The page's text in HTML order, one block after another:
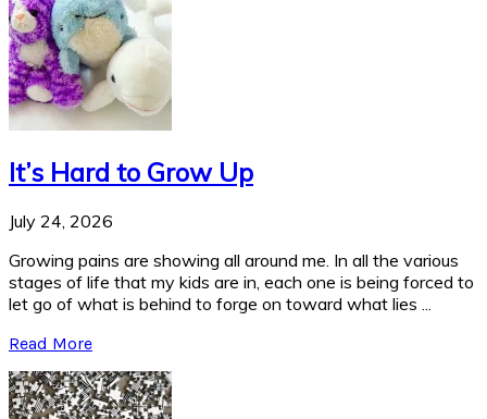
It’s Hard to Grow Up
July 24, 2026
Growing pains are showing all around me. In all the various
stages of life that my kids are in, each one is being forced to
let go of what is behind to forge on toward what lies ...
Read More